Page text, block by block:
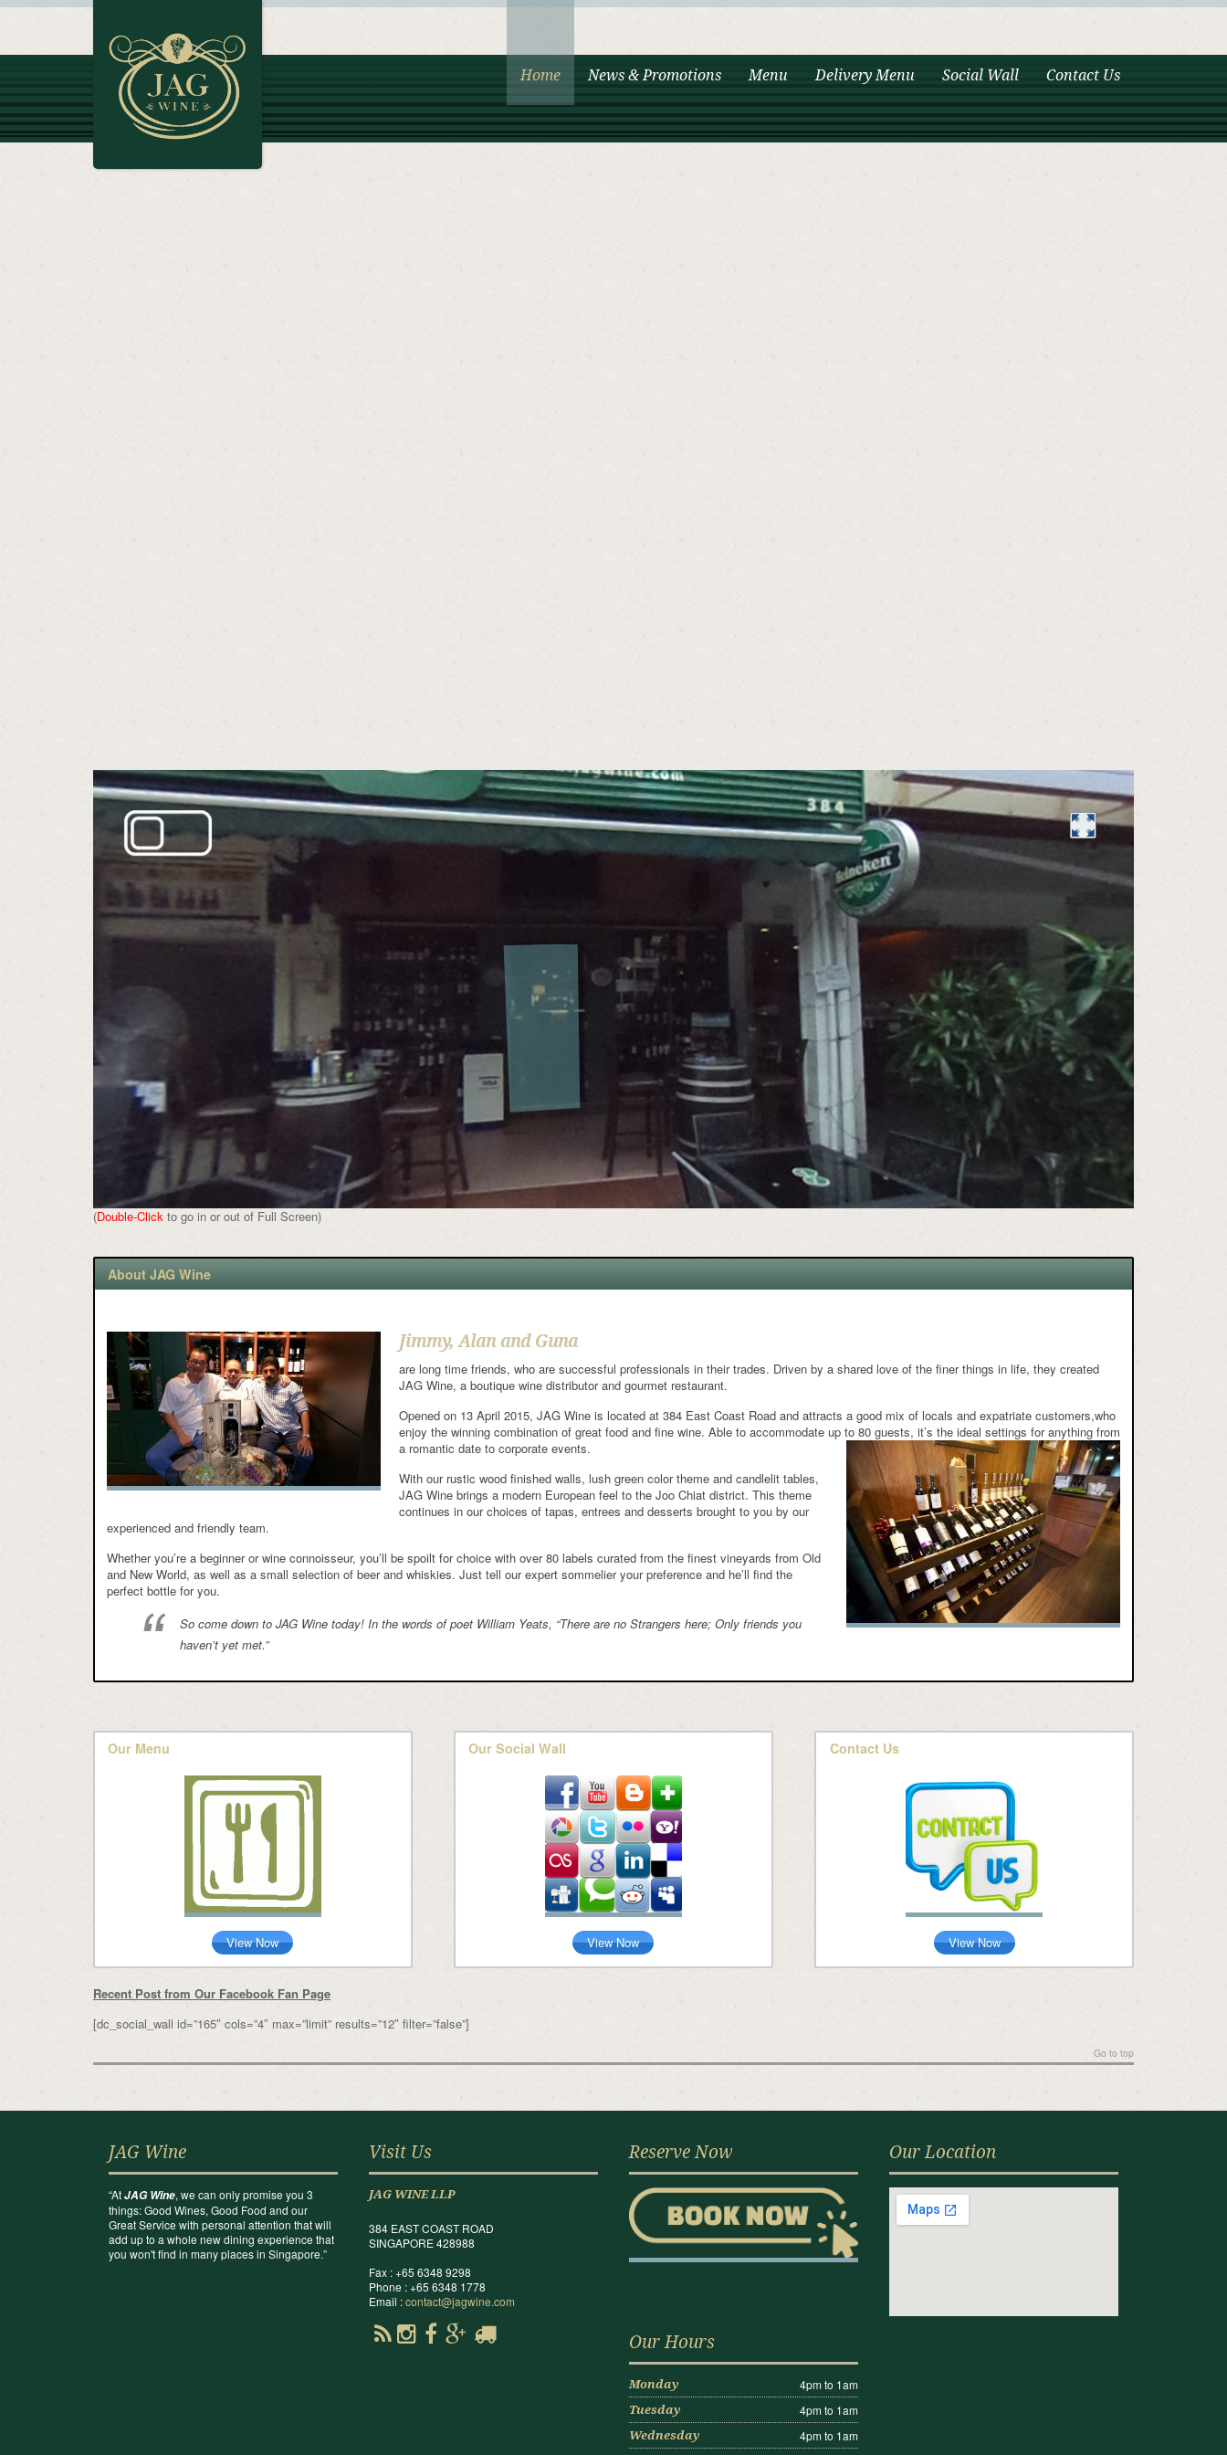
Home News & Promotions Menu Delivery Menu Social Wall Contact Us
(Double-Click to go in or out of Full Screen)
About JAG Wine
Jimmy, Alan and Guna
are long time friends, who are successful professionals in their trades. Driven by a shared love of the finer things in life, they created
JAG Wine, a boutique wine distributor and gourmet restaurant.
Opened on 13 April 2015, JAG Wine is located at 384 East Coast Road and attracts a good mix of locals and expatriate customers,who
enjoy the winning combination of great food and fine wine. Able to accommodate up to 80 guests, it’s the ideal settings for anything from
a romantic date to corporate events.
With our rustic wood finished walls, lush green color theme and candlelit tables,
JAG Wine brings a modern European feel to the Joo Chiat district. This theme
continues in our choices of tapas, entrees and desserts brought to you by our
experienced and friendly team.
Whether you’re a beginner or wine connoisseur, you’ll be spoilt for choice with over 80 labels curated from the finest vineyards from Old
and New World, as well as a small selection of beer and whiskies. Just tell our expert sommelier your preference and he’ll find the
perfect bottle for you.
So come down to JAG Wine today! In the words of poet William Yeats, “There are no Strangers here; Only friends you
haven’t yet met.”
Our Menu
View Now
Our Social Wall
View Now
Contact Us
View Now
Recent Post from Our Facebook Fan Page
[dc_social_wall id=”165″ cols=”4″ max=”limit” results=”12″ filter=”false”]
Go to top
JAG Wine
“AtJAG Wine, we can only promise you 3
things: Good Wines, Good Food and our
Great Service with personal attention that will
add up to a whole new dining experience that
you won't find in many places in Singapore.”
Visit Us
JAG WINE LLP
384 EAST COAST ROAD
SINGAPORE 428988
Fax : +65 6348 9298
Phone : +65 6348 1778
Email :contact@jagwine.com
Reserve Now Our Location
Our Hours
Monday 4pm to 1am
Tuesday 4pm to 1am
Wednesday 4pm to 1am